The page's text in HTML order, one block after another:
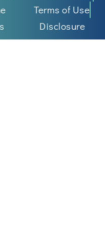
Terms of Use
Disclosure